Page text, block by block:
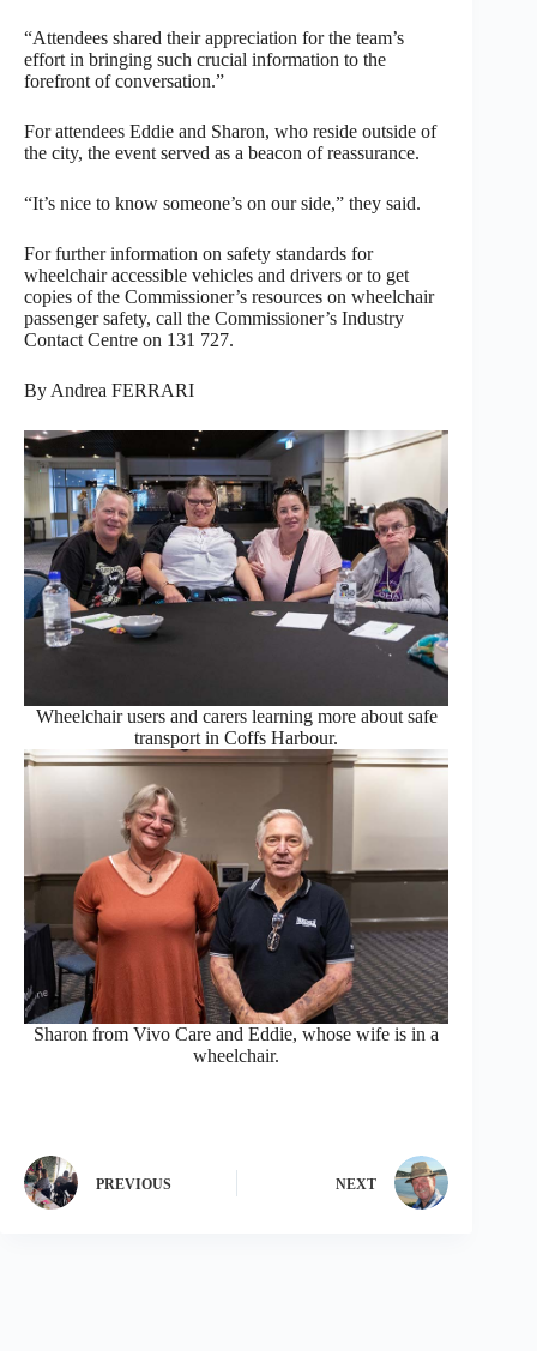
“Attendees shared their appreciation for the team’s
effort in bringing such crucial information to the
forefront of conversation.”
For attendees Eddie and Sharon, who reside outside of
the city, the event served as a beacon of reassurance.
“It’s nice to know someone’s on our side,” they said.
For further information on safety standards for
wheelchair accessible vehicles and drivers or to get
copies of the Commissioner’s resources on wheelchair
passenger safety, call the Commissioner’s Industry
Contact Centre on 131 727.
By Andrea FERRARI
Wheelchair users and carers learning more about safe
transport in Coffs Harbour.
Sharon from Vivo Care and Eddie, whose wife is in a
wheelchair.
PREVIOUS NEXT